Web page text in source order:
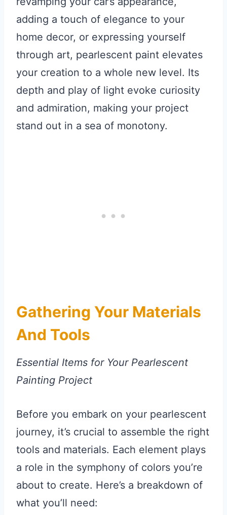
adding a touch of elegance to your
home decor, or expressing yourself
through art, pearlescent paint elevates
your creation to a whole new level. Its
depth and play of light evoke curiosity
and admiration, making your project
stand out in a sea of monotony.
Gathering Your Materials
And Tools
Essential Items for Your Pearlescent
Painting Project
Before you embark on your pearlescent
journey, it’s crucial to assemble the right
tools and materials. Each element plays
a role in the symphony of colors you’re
about to create. Here’s a breakdown of
what you’ll need: